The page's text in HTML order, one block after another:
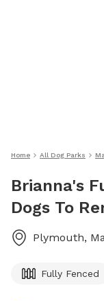
Home All Dog Parks
Brianna's
Dogs To
Plymouth,
Fully Fenced